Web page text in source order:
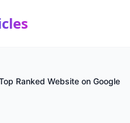
Ranked Website on Google